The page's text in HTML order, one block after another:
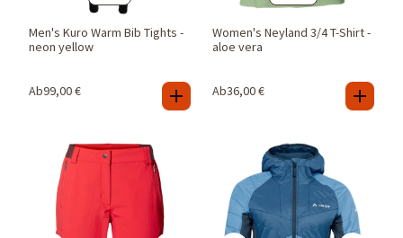
Men's Kuro Warm Bib Tights -
neon yellow
Ab99,00€
Women's Neyland 3/4 T-Shirt -
aloe vera
Ab36,00€